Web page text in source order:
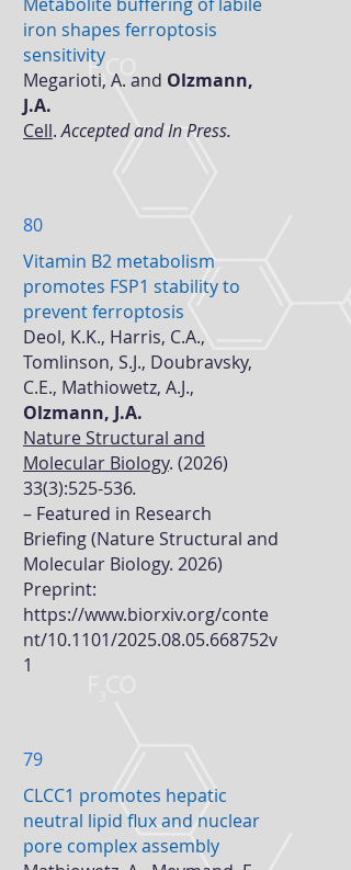
iron shapes ferroptosis
sensitivity
Megarioti, A. and Olzmann,
J.A.
Cell.Accepted and In Press.
80
Vitamin B2 metabolism
promotes FSP1 stability to
prevent ferroptosis
Deol, K.K., Harris, C.A.,
Tomlinson, S.J., Doubravsky,
C.E., Mathiowetz, A.J.,
Olzmann, J.A.
Nature Structural and
Molecular Biology. (2026)
33(3):525-536.
– Featured in Research
Briefing (Nature Structural and
Molecular Biology. 2026)
Preprint:
https://www.biorxiv.org/conte
nt/10.1101/2025.08.05.668752v
1
79
CLCC1 promotes hepatic
neutral lipid flux and nuclear
pore complex assembly